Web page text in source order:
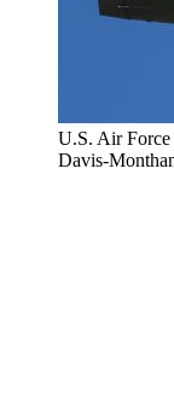
U.S. Air
Davis-